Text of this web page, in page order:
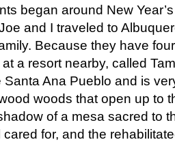
began around New
and I traveled to
Because they have
a resort nearby, called
Ana Pueblo and is
woods that open up to
of a mesa sacred to
for, and the